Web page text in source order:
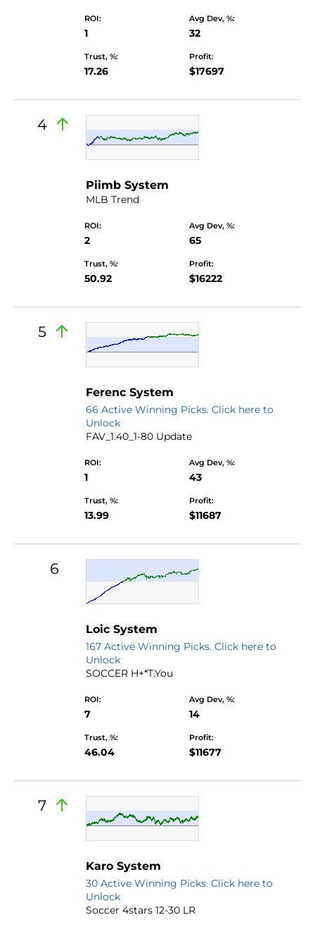
ROI:
1
Avg Dev, %:
32
Trust, %:
17.26
Profit:
$17697
4
Piimb System
MLB Trend
ROI:
2
Avg Dev, %:
65
Trust, %:
50.92
Profit:
$16222
5
Ferenc System
66 Active Winning Picks. Click here to
Unlock
FAV_1.40_1-80 Update
ROI:
1
Avg Dev, %:
43
Trust, %:
13.99
Profit:
$11687
6
Loic System
167 Active Winning Picks. Click here to
Unlock
SOCCER H+*T.You
ROI:
7
Avg Dev, %:
14
Trust, %:
46.04
Profit:
$11677
7
Karo System
30 Active Winning Picks. Click here to
Unlock
Soccer 4stars 12-30 LR